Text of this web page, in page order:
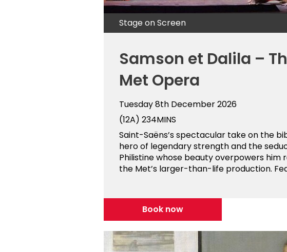
Stage on Screen
Samson et Dalila –
Met Opera
Tuesday 8th December 2026
(12A) 234MINS
Saint-Saëns’s spectacular take on the
hero of legendary strength and the
Philistine whose beauty overpowers him
the Met’s larger-than-life production.
Book now